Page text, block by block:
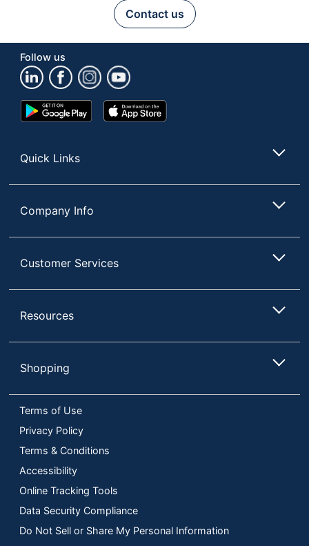
Contact us
Follow us
Google
Play
App
Store
Quick Links
Company Info
Customer Services
Resources
Shopping
Terms of Use
Privacy Policy
Terms & Conditions
Accessibility
Online Tracking Tools
Data Security Compliance
Do Not Sell or Share My Personal Information